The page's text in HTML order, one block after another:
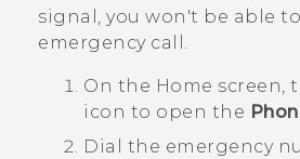
signal, you won't be able
emergency call.
On the Home screen,
icon to open the
Dial the emergency